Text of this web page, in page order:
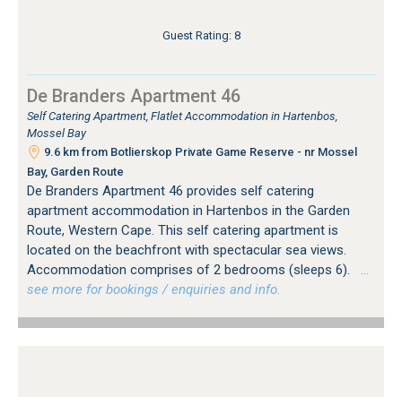
Guest Rating: 8
De Branders Apartment 46
Self Catering Apartment, Flatlet Accommodation in Hartenbos,
Mossel Bay
9.6 km from Botlierskop Private Game Reserve - nr Mossel
Bay, Garden Route
De Branders Apartment 46 provides self catering
apartment accommodation in Hartenbos in the Garden
Route, Western Cape. This self catering apartment is
located on the beachfront with spectacular sea views.
Accommodation comprises of 2 bedrooms (sleeps 6).
…
see more for bookings / enquiries and info.